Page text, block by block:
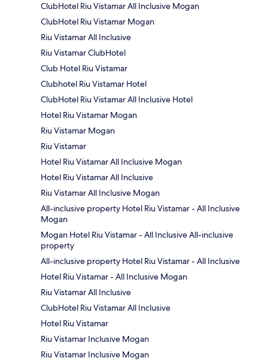
ClubHotel Riu Vistamar All Inclusive Mogan
ClubHotel Riu Vistamar Mogan
Riu Vistamar All Inclusive
Riu Vistamar ClubHotel
Club Hotel Riu Vistamar
Clubhotel Riu Vistamar Hotel
ClubHotel Riu Vistamar All Inclusive Hotel
Hotel Riu Vistamar Mogan
Riu Vistamar Mogan
Riu Vistamar
Hotel Riu Vistamar All Inclusive Mogan
Hotel Riu Vistamar All Inclusive
Riu Vistamar All Inclusive Mogan
All-inclusive property Hotel Riu Vistamar - All Inclusive
Mogan
Mogan Hotel Riu Vistamar - All Inclusive All-inclusive
property
All-inclusive property Hotel Riu Vistamar - All Inclusive
Hotel Riu Vistamar - All Inclusive Mogan
Riu Vistamar All Inclusive
ClubHotel Riu Vistamar All Inclusive
Hotel Riu Vistamar
Riu Vistamar Inclusive Mogan
Riu Vistamar Inclusive Mogan